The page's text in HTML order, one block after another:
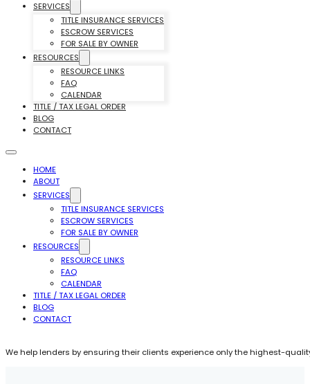
SERVICES
TITLE INSURANCE SERVICES
ESCROW SERVICES
FOR SALE BY OWNER
RESOURCES
RESOURCE LINKS
FAQ
CALENDAR
TITLE / TAX LEGAL ORDER
BLOG
CONTACT
HOME
ABOUT
SERVICES
TITLE INSURANCE SERVICES
ESCROW SERVICES
FOR SALE BY OWNER
RESOURCES
RESOURCE LINKS
FAQ
CALENDAR
TITLE / TAX LEGAL ORDER
BLOG
CONTACT
We help lenders by ensuring their clients experience only the highest-